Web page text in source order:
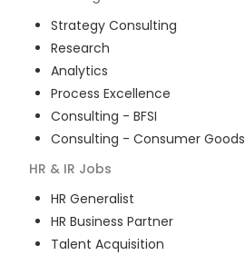
Strategy Consulting
Research
Analytics
Process Excellence
Consulting - BFSI
Consulting - Consumer Goods
HR & IR Jobs
HR Generalist
HR Business Partner
Talent Acquisition